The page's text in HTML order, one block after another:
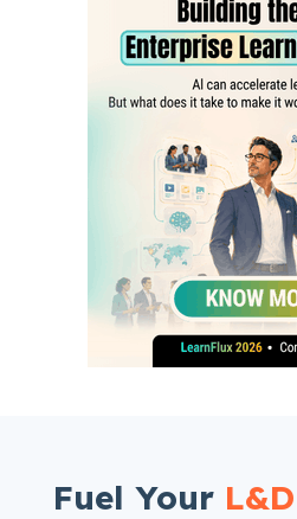
Fuel Your